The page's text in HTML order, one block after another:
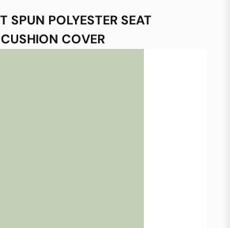
SPUN POLYESTER SEAT
CUSHION COVER